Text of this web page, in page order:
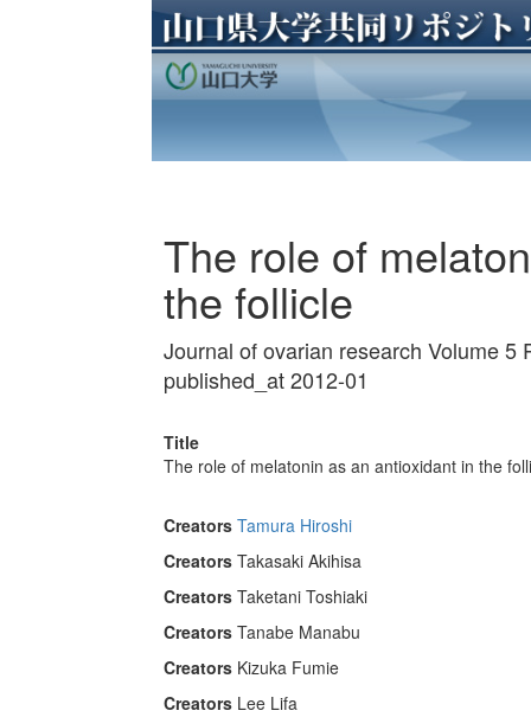
The role of
the follicle
Journal of ovarian research Volume 5
published_at 2012-01
Title
The role of melatonin as an antioxidant in the
Creators Tamura Hiroshi
Creators Takasaki Akihisa
Creators Taketani Toshiaki
Creators Tanabe Manabu
Creators Kizuka Fumie
Creators Lee Lifa